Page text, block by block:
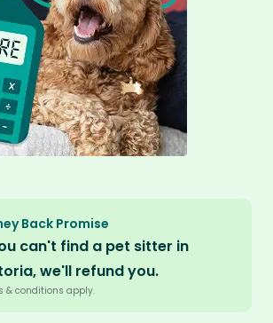
Back Promise
can't find a pet sitter in
we'll refund you.
& conditions apply.